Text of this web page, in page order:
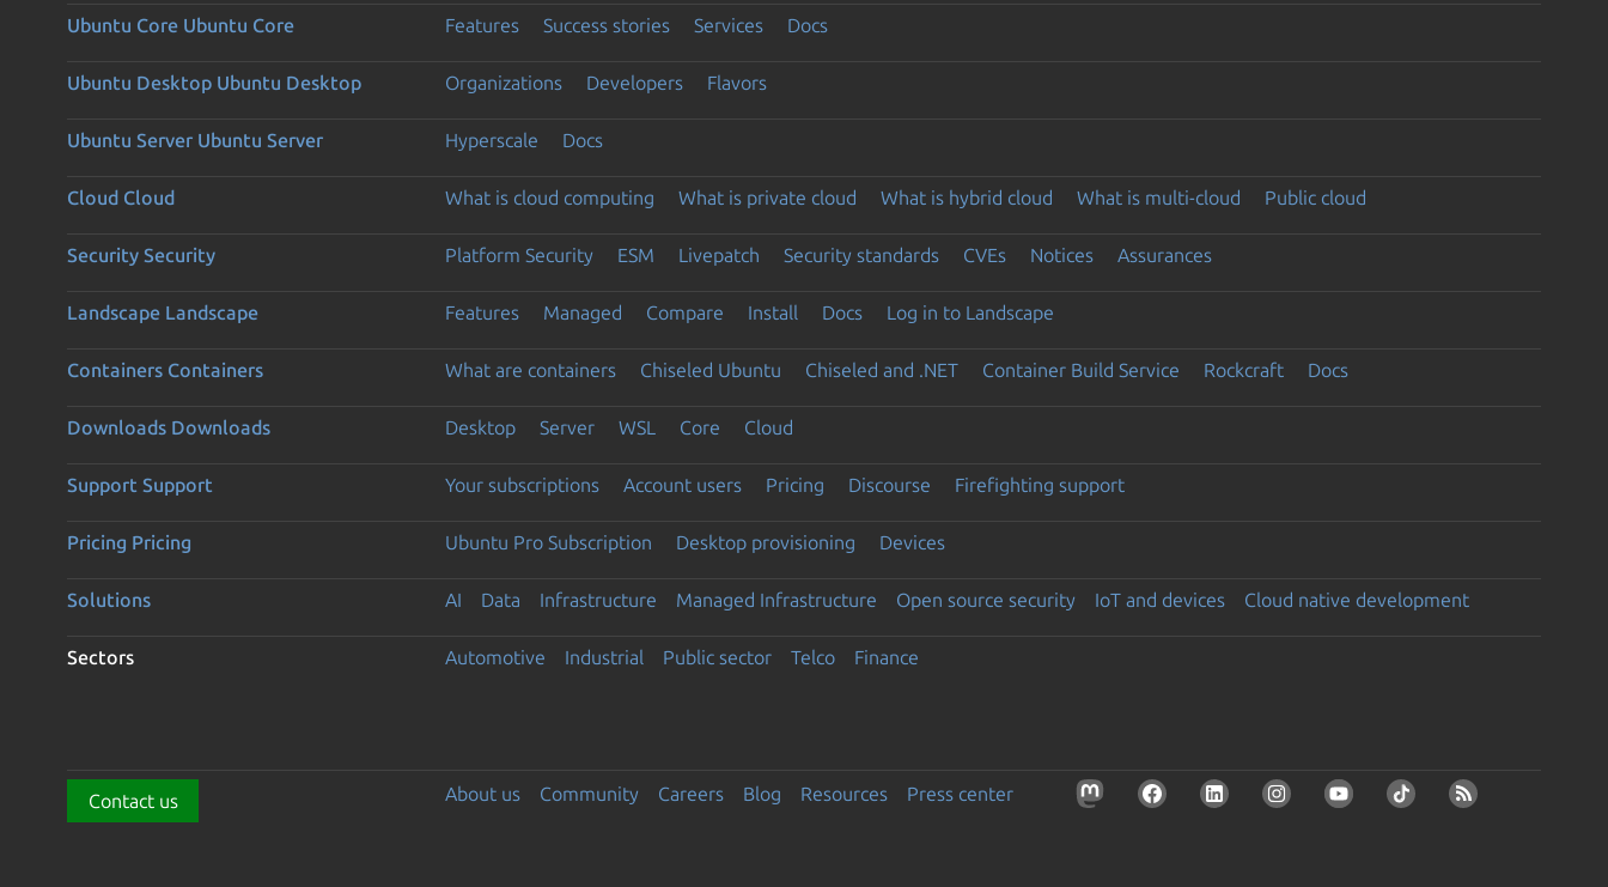
Ubuntu Core Ubuntu Core Features Success stories Services Docs
Ubuntu Desktop Ubuntu Desktop Organizations Developers Flavors
Ubuntu Server Ubuntu Server Hyperscale Docs
Cloud Cloud What is cloud computing What is private cloud What is hybrid cloud What is multi-cloud Public cloud
Security Security Platform Security ESM Livepatch Security standards CVEs Notices Assurances
Landscape Landscape Features Managed Compare Install Docs Log in to Landscape
Containers Containers What are containers Chiseled Ubuntu Chiseled and .NET Container Build Service Rockcraft Docs
Downloads Downloads Desktop Server WSL Core Cloud
Support Support Your subscriptions Account users Pricing Discourse Firefighting support
Pricing Pricing Ubuntu Pro Subscription Desktop provisioning Devices
Solutions AI Data Infrastructure Managed Infrastructure Open source security IoT and devices Cloud native development
Sectors Automotive Industrial Public sector Telco Finance
Contact us About us Community Careers Blog Resources Press center